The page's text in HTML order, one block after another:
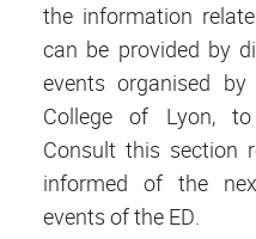
the information
can be provided by
events organised
College of Lyon,
Consult this section
informed of the
events of the ED.